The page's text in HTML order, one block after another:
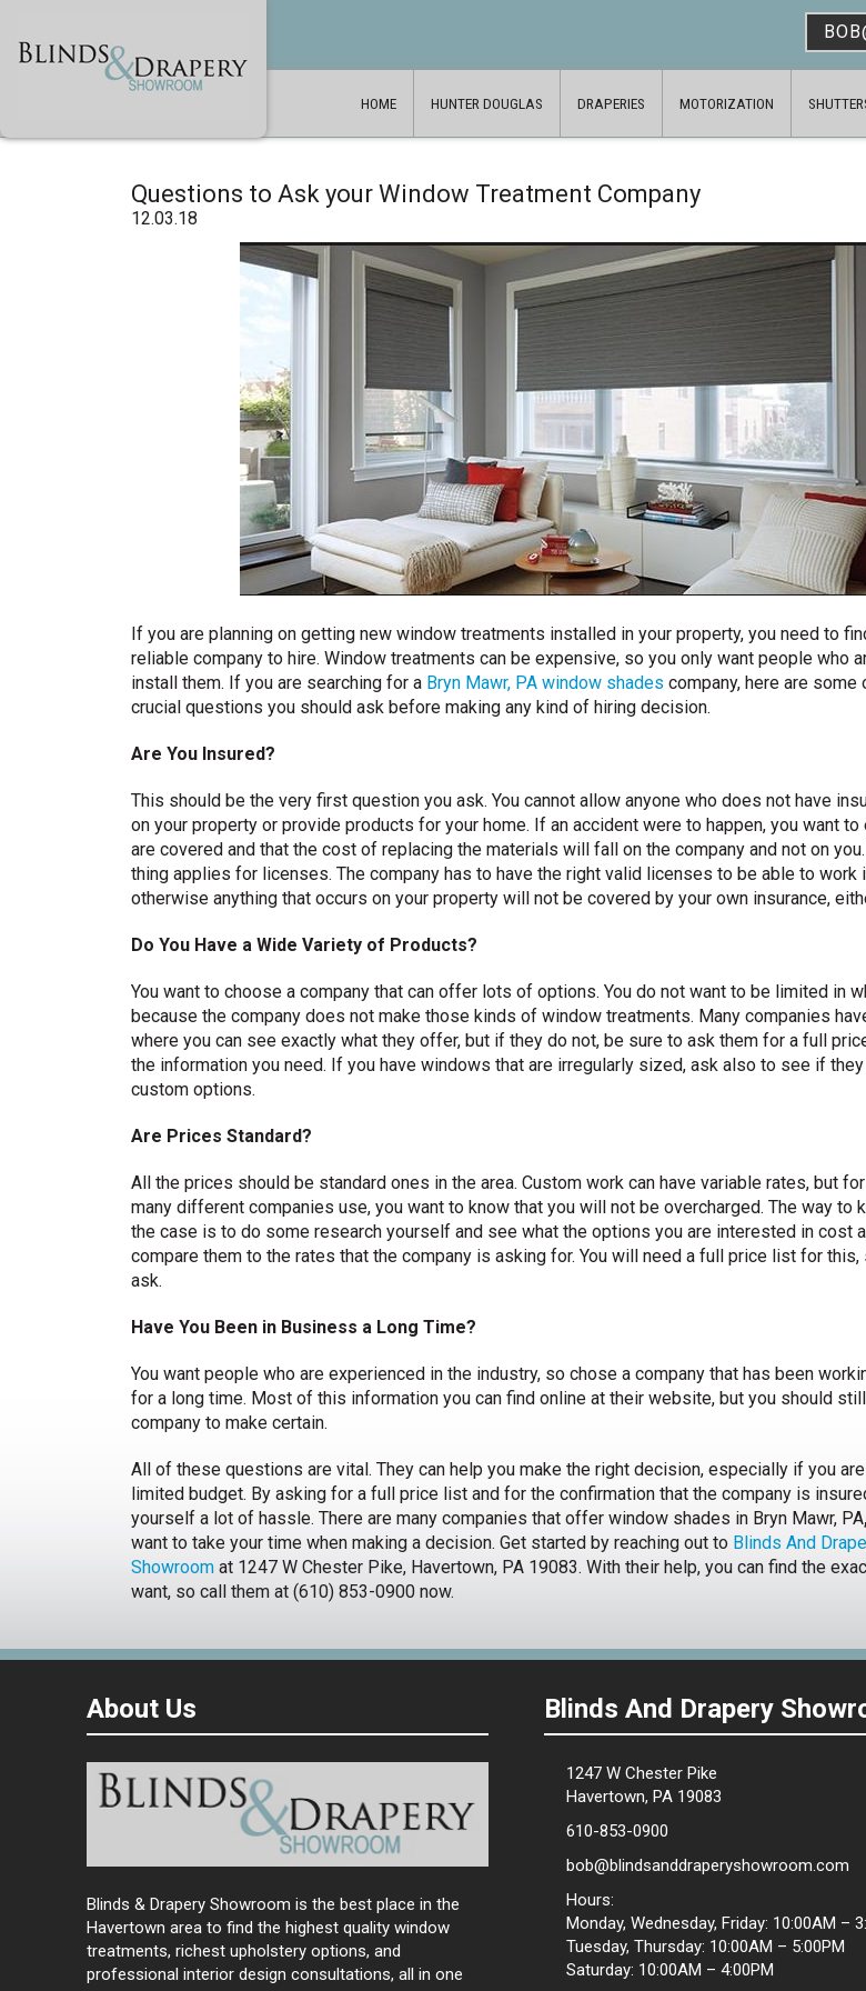
HOME HUNTER DOUGLAS DRAPERIES MOTORIZATION
Questions to Ask your Window Treatment Company
12.03.18
If you are planning on getting new window treatments installed in your property, you need to
reliable company to hire. Window treatments can be expensive, so you only want people who
install them. If you are searching for a Bryn Mawr, PA window shades company, here are some
crucial questions you should ask before making any kind of hiring decision.
Are You Insured?
This should be the very first question you ask. You cannot allow anyone who does not have
on your property or provide products for your home. If an accident were to happen, you want to
are covered and that the cost of replacing the materials will fall on the company and not on
thing applies for licenses. The company has to have the right valid licenses to be able to work
otherwise anything that occurs on your property will not be covered by your own insurance,
Do You Have a Wide Variety of Products?
You want to choose a company that can offer lots of options. You do not want to be limited in
because the company does not make those kinds of window treatments. Many companies
where you can see exactly what they offer, but if they do not, be sure to ask them for a full
the information you need. If you have windows that are irregularly sized, ask also to see if
custom options.
Are Prices Standard?
All the prices should be standard ones in the area. Custom work can have variable rates, but
many different companies use, you want to know that you will not be overcharged. The way to
the case is to do some research yourself and see what the options you are interested in cost
compare them to the rates that the company is asking for. You will need a full price list for
ask.
Have You Been in Business a Long Time?
You want people who are experienced in the industry, so chose a company that has been
for a long time. Most of this information you can find online at their website, but you should
company to make certain.
All of these questions are vital. They can help you make the right decision, especially if you
limited budget. By asking for a full price list and for the confirmation that the company is
yourself a lot of hassle. There are many companies that offer window shades in Bryn Mawr, PA
want to take your time when making a decision. Get started by reaching out to Blinds And
Showroomat 1247 W Chester Pike, Havertown, PA 19083. With their help, you can find the
want, so call them at (610) 853-0900 now.
About Us
Blinds & Drapery Showroom is the best place in the
Havertown area to find the highest quality window
treatments, richest upholstery options, and
professional interior design consultations, all in one
Blinds And Drapery
1247 W Chester Pike
Havertown, PA 19083
610-853-0900
bob@blindsanddraperyshowroom.com
Hours:
Monday, Wednesday, Friday: 10:00AM –
Tuesday, Thursday: 10:00AM – 5:00PM
Saturday: 10:00AM – 4:00PM